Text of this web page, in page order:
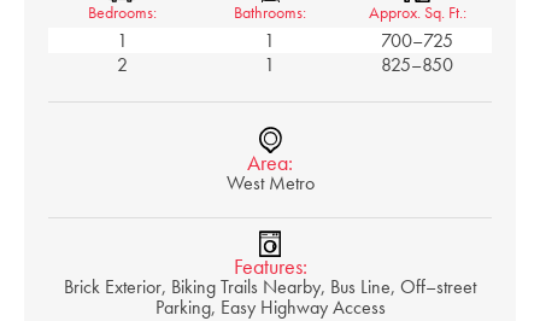
Bedrooms:
1
2
Bathrooms:
1
1
Approx. Sq. Ft.:
700–725
825–850
Area:
West Metro
Features:
Brick Exterior, Biking Trails Nearby, Bus Line, Off–street
Parking, Easy Highway Access